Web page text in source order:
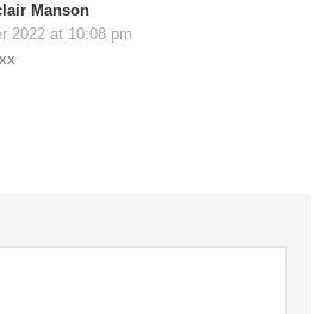
Manson
2022 at 10:08 pm